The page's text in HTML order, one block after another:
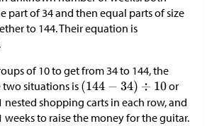
part of 34 and then equal parts of size
to 144. Their equation is
.
of 10 to get from 34 to 144, the
two situations is
or
nested shopping carts in each row, and
weeks to raise the money for the guitar.